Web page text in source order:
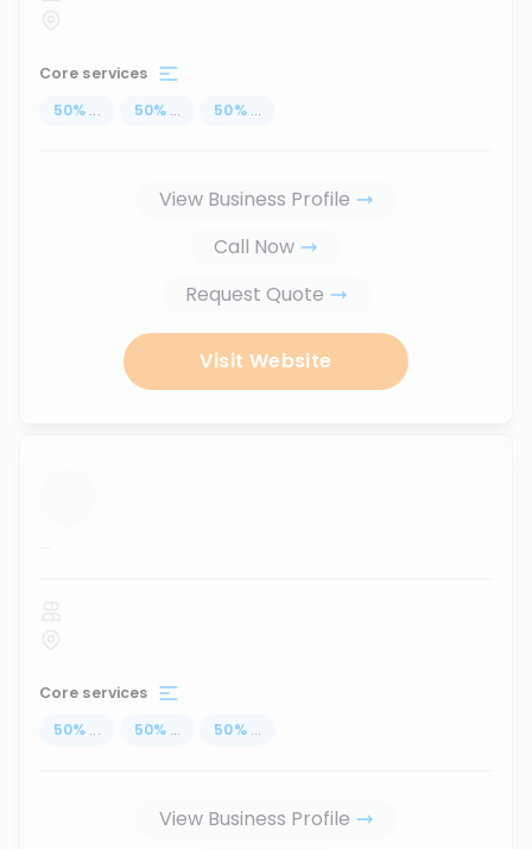
Core services
50% ... 50% ... 50% ...
View Business Profile
Call Now
Request Quote
Visit Website
...
Core services
50% ... 50% ... 50% ...
View Business Profile